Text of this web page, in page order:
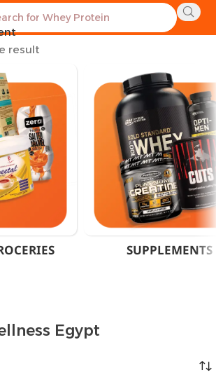
“Himalaya Wellness Egypt”
result
SUPPLEMENTS
Egypt